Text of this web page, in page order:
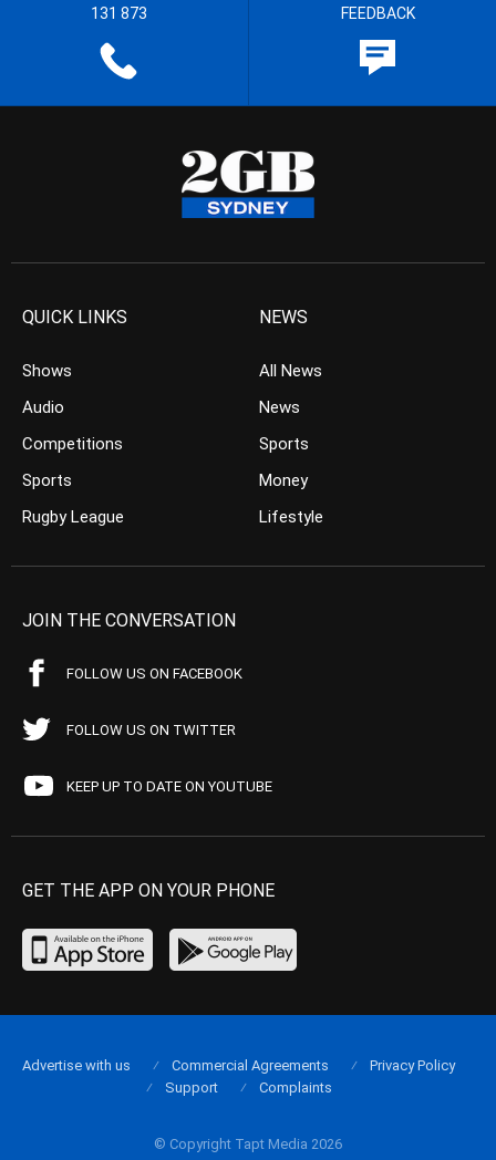
131 873 FEEDBACK
QUICK LINKS
Shows
Audio
Competitions
Sports
Rugby League
NEWS
All News
News
Sports
Money
Lifestyle
JOIN THE CONVERSATION
FOLLOW US ON FACEBOOK
FOLLOW US ON TWITTER
KEEP UP TO DATE ON YOUTUBE
GET THE APP ON YOUR PHONE
© Copyright Tapt Media 2026
Advertise with us Commercial Agreements
Privacy Policy
Support
Complaints